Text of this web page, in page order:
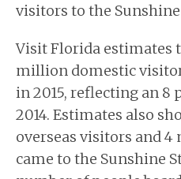
visitors to the Sunshine
Visit Florida estimates
million domestic
in 2015, reflecting an 8
2014. Estimates also
overseas visitors and
came to the Sunshine